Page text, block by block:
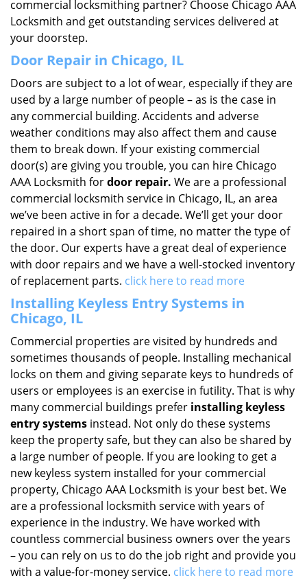
commercial locksmithing partner? Choose Chicago AAA
Locksmith and get outstanding services delivered at
your doorstep.
Door Repair in Chicago, IL
Doors are subject to a lot of wear, especially if they are
used by a large number of people – as is the case in
any commercial building. Accidents and adverse
weather conditions may also affect them and cause
them to break down. If your existing commercial
door(s) are giving you trouble, you can hire Chicago
AAA Locksmith fordoor repair. We are a professional
commercial locksmith service in Chicago, IL, an area
we’ve been active in for a decade. We’ll get your door
repaired in a short span of time, no matter the type of
the door. Our experts have a great deal of experience
with door repairs and we have a well-stocked inventory
of replacement parts. click here to read more
Installing Keyless Entry Systems in
Chicago, IL
Commercial properties are visited by hundreds and
sometimes thousands of people. Installing mechanical
locks on them and giving separate keys to hundreds of
users or employees is an exercise in futility. That is why
many commercial buildings prefer installing keyless
entry systems instead. Not only do these systems
keep the property safe, but they can also be shared by
a large number of people. If you are looking to get a
new keyless system installed for your commercial
property, Chicago AAA Locksmith is your best bet. We
are a professional locksmith service with years of
experience in the industry. We have worked with
countless commercial business owners over the years
– you can rely on us to do the job right and provide you
with a value-for-money service. click here to read more